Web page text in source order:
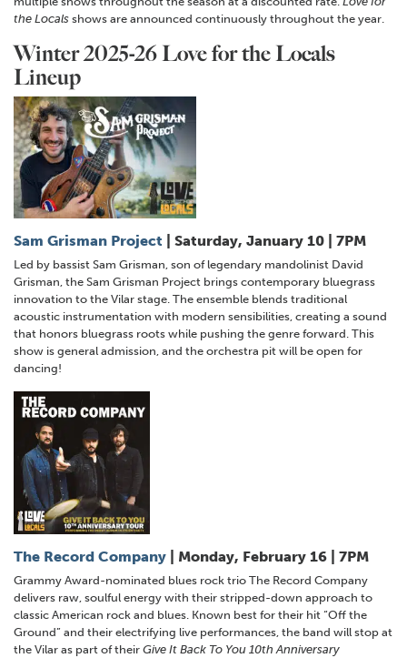
the Locals shows are announced continuously throughout the year.
Winter 2025-26 Love for the Locals
Lineup
Sam Grisman Project | Saturday, January 10 | 7PM
Led by bassist Sam Grisman, son of legendary mandolinist David
Grisman, the Sam Grisman Project brings contemporary bluegrass
innovation to the Vilar stage. The ensemble blends traditional
acoustic instrumentation with modern sensibilities, creating a sound
that honors bluegrass roots while pushing the genre forward. This
show is general admission, and the orchestra pit will be open for
dancing!
The Record Company | Monday, February 16 | 7PM
Grammy Award-nominated blues rock trio The Record Company
delivers raw, soulful energy with their stripped-down approach to
classic American rock and blues. Known best for their hit “Off the
Ground” and their electrifying live performances, the band will stop at
the Vilar as part of their Give It Back To You 10th Anniversary